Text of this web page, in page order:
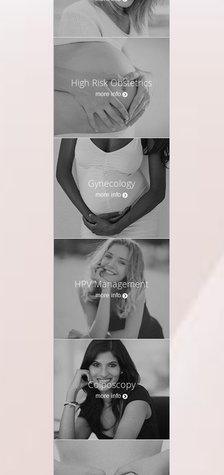
with lifestyle medicine, targeted supplementation, and
bioidentical hormone therapy, I help women not only
feel better today but also protect their health span—
the years of life lived in strength, clarity, and vitality.
stage of life, empowered with knowledge, supported
with the right tools, and cared for with both medical
expertise and humanity.
High Risk Obstetrics
more info
Gynecology
more info
HPV Management
more info
Colposcopy
more info